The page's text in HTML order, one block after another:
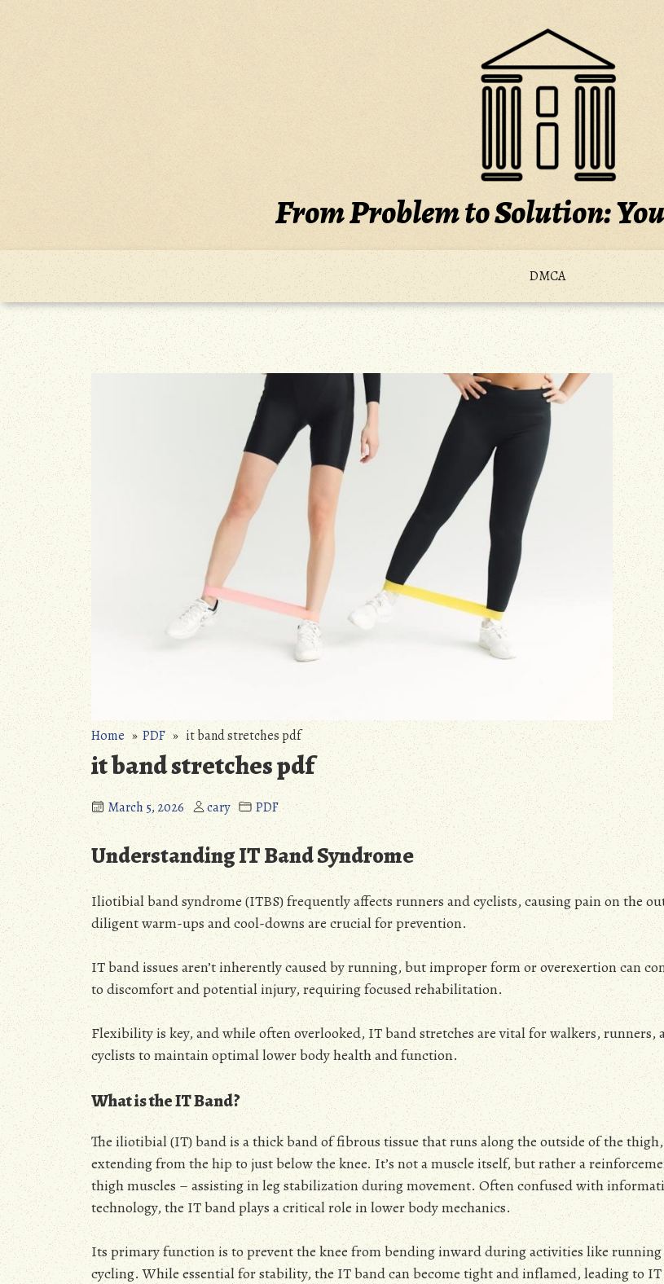
content
From Problem to Solution:
DMCA
Home »PDF» it band stretches pdf
it band stretches pdf
March 5, 2026 cary PDF
Understanding IT Band Syndrome
Iliotibial band syndrome (ITBS) frequently affects runners and cyclists, causing pain on the
diligent warm-ups and cool-downs are crucial for prevention.
IT band issues aren’t inherently caused by running, but improper form or overexertion can
to discomfort and potential injury, requiring focused rehabilitation.
Flexibility is key, and while often overlooked, IT band stretches are vital for walkers, runners,
cyclists to maintain optimal lower body health and function.
What is the IT Band?
The iliotibial (IT) band is a thick band of fibrous tissue that runs along the outside of the thigh,
extending from the hip to just below the knee. It’s not a muscle itself, but rather a
thigh muscles – assisting in leg stabilization during movement. Often confused with
technology, the IT band plays a critical role in lower body mechanics.
Its primary function is to prevent the knee from bending inward during activities like running
cycling. While essential for stability, the IT band can become tight and inflamed, leading to